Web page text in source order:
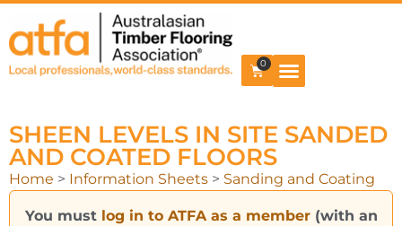
0
SHEEN LEVELS IN SITE SANDED
AND COATED FLOORS
Home > Information Sheets > Sanding and Coating
You must log in to ATFA as a member(with an